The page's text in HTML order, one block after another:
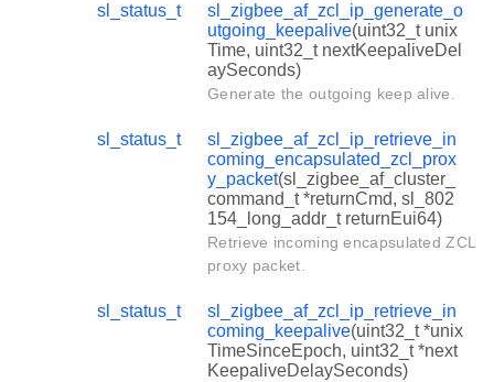
sl_status_t
sl_zigbee_af_zcl_ip_generate_o
utgoing_keepalive(uint32_t unix
Time, uint32_t nextKeepaliveDel
aySeconds)
Generate the outgoing keep alive.
sl_status_t
sl_zigbee_af_zcl_ip_retrieve_in
coming_encapsulated_zcl_prox
y_packet(sl_zigbee_af_cluster_
command_t *returnCmd, sl_802
154_long_addr_t returnEui64)
Retrieve incoming encapsulated ZCL
proxy packet.
sl_status_t
sl_zigbee_af_zcl_ip_retrieve_in
coming_keepalive(uint32_t *unix
TimeSinceEpoch, uint32_t *next
KeepaliveDelaySeconds)